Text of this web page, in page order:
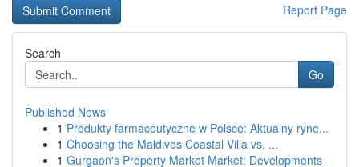
Report Page
Search
Go
Published News
1 Produkty farmaceutyczne w Polsce: Aktualny ryne...
1 Choosing the Maldives Coastal Villa vs. ...
1 Gurgaon's Property Market Market: Developments